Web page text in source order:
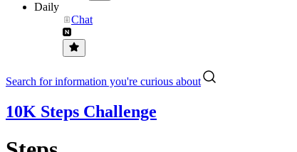
Daily
Chat
Search for information you're curious about
10K Steps Challenge